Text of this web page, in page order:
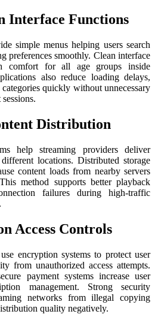
Interface Functions
simple menus helping users search
preferences smoothly. Clean interface
comfort for all age groups inside
also reduce loading delays,
quickly without unnecessary
Distribution
help streaming providers deliver
locations. Distributed storage
content loads from nearby servers
method supports better playback
failures during high-traffic
Access Controls
encryption systems to protect user
from unauthorized access attempts.
payment systems increase user
management. Strong security
networks from illegal copying
quality negatively.